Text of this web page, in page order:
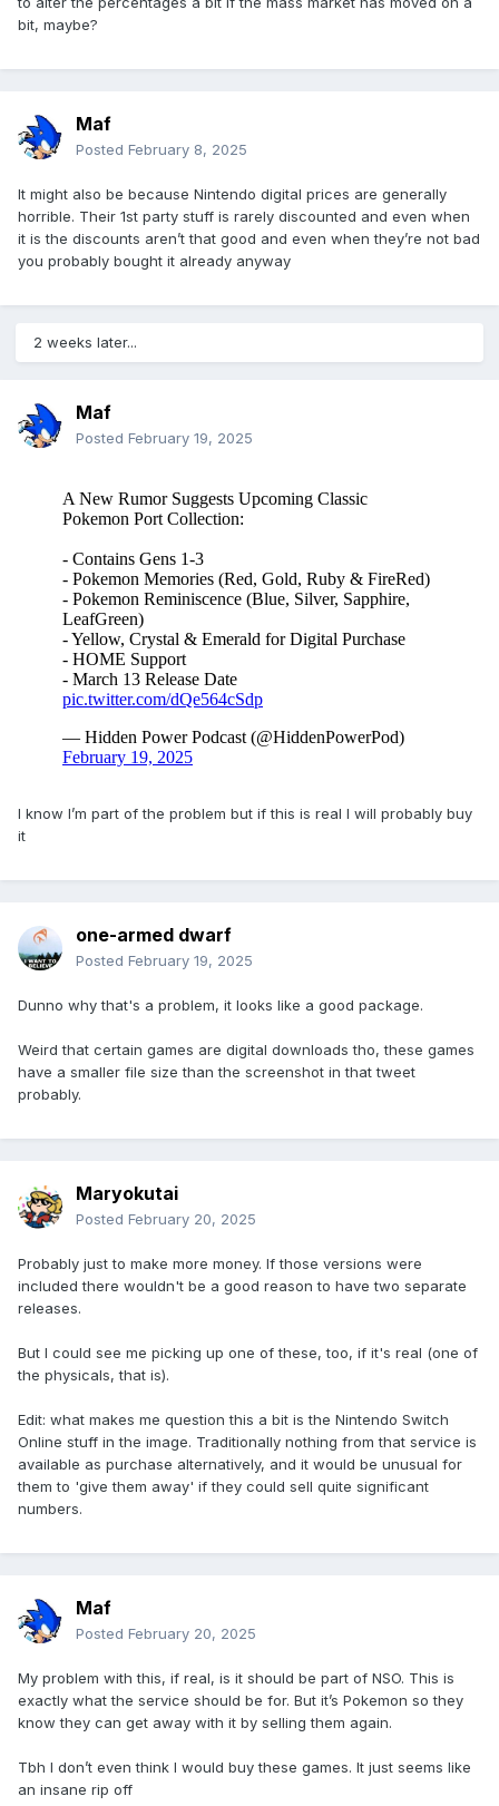
bit, maybe?
Maf
Posted February 8, 2025
It might also be because Nintendo digital prices are generally
horrible. Their 1st party stuff is rarely discounted and even when
it is the discounts aren’t that good and even when they’re not bad
you probably bought it already anyway
2 weeks later...
Maf
Posted February 19, 2025
I know I’m part of the problem but if this is real I will probably buy
it
one-armed dwarf
Posted February 19, 2025
Dunno why that's a problem, it looks like a good package.
Weird that certain games are digital downloads tho, these games
have a smaller file size than the screenshot in that tweet
probably.
Maryokutai
Posted February 20, 2025
Probably just to make more money. If those versions were
included there wouldn't be a good reason to have two separate
releases.
But I could see me picking up one of these, too, if it's real (one of
the physicals, that is).
Edit: what makes me question this a bit is the Nintendo Switch
Online stuff in the image. Traditionally nothing from that service is
available as purchase alternatively, and it would be unusual for
them to 'give them away' if they could sell quite significant
numbers.
Maf
Posted February 20, 2025
My problem with this, if real, is it should be part of NSO. This is
exactly what the service should be for. But it’s Pokemon so they
know they can get away with it by selling them again.
Tbh I don’t even think I would buy these games. It just seems like
an insane rip off